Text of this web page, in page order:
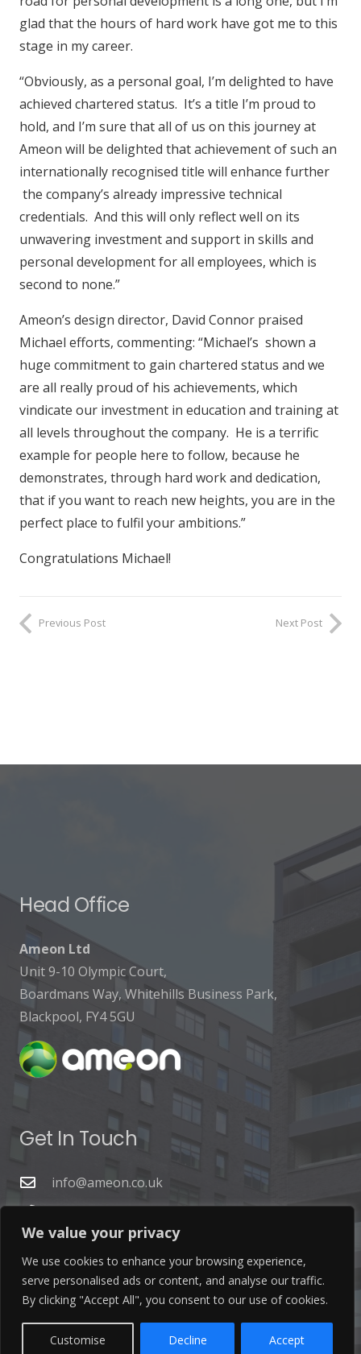
We value your privacy
We use cookies to enhance your browsing experience,
serve personalised ads or content, and analyse our traffic.
By clicking "Accept All", you consent to our use of cookies.
Customise Decline Accept
glad that the hours of hard work have got me to this
stage in my career.
“Obviously, as a personal goal, I’m delighted to have
achieved chartered status. It’s a title I’m proud to
hold, and I’m sure that all of us on this journey at
Ameon will be delighted that achievement of such an
internationally recognised title will enhance further
the company’s already impressive technical
credentials. And this will only reflect well on its
unwavering investment and support in skills and
personal development for all employees, which is
second to none.”
Ameon’s design director, David Connor praised
Michael efforts, commenting: “Michael’s shown a
huge commitment to gain chartered status and we
are all really proud of his achievements, which
vindicate our investment in education and training at
all levels throughout the company. He is a terrific
example for people here to follow, because he
demonstrates, through hard work and dedication,
that if you want to reach new heights, you are in the
perfect place to fulfil your ambitions.”
Congratulations Michael!
Previous Post Next Post
Head Office
Ameon Ltd
Unit 9-10 Olympic Court,
Boardmans Way, Whitehills Business Park,
Blackpool, FY4 5GU
Get In Touch
info@ameon.co.uk
01253 760 160
Latest News